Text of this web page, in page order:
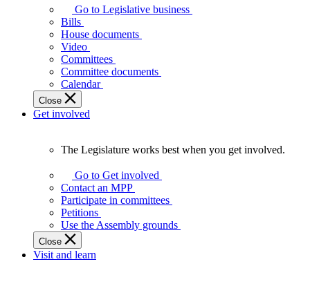
Assembly
makes
laws
affect
Ontarians.
Go to Legislative business
Bills
House documents
Video
Committees
Committee documents
Calendar
Close
Get involved
Legislature
works
best
when
get
involved.
The Legislature works best when you get involved.
Go to Get involved
Contact an MPP
Participate in committees
Petitions
Use the Assembly grounds
Close
Visit and learn